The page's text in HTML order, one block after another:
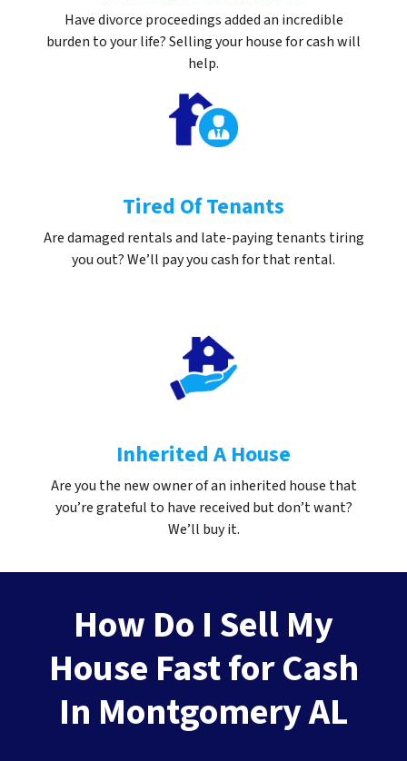
Have divorce proceedings added an incredible
burden to your life? Selling your house for cash will
help.
Tired Of Tenants
Are damaged rentals and late-paying tenants tiring
you out? We’ll pay you cash for that rental.
Inherited A House
Are you the new owner of an inherited house that
you’re grateful to have received but don’t want?
We’ll buy it.
How Do I Sell My
House Fast for Cash
In Montgomery AL